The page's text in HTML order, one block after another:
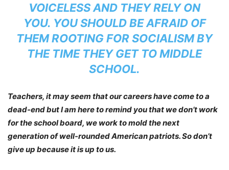
VOICELESS AND THEY RELY ON
YOU. YOU SHOULD BE AFRAID OF
THEM ROOTING FOR SOCIALISM BY
THE TIME THEY GET TO MIDDLE
SCHOOL.
Teachers, it may seem that our careers have come to a
dead-end but I am here to remind you that we don’t work
for the school board, we work to mold the next
generation of well-rounded American patriots. So don’t
give up because it is up to us.